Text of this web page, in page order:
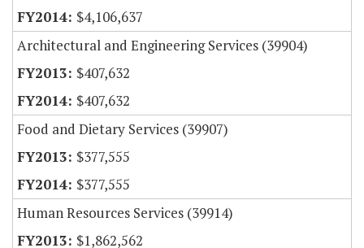
$4,106,637
Architectural and Engineering Services (39904)
$407,632
$407,632
Food and Dietary Services (39907)
$377,555
$377,555
Human Resources Services (39914)
$1,862,562